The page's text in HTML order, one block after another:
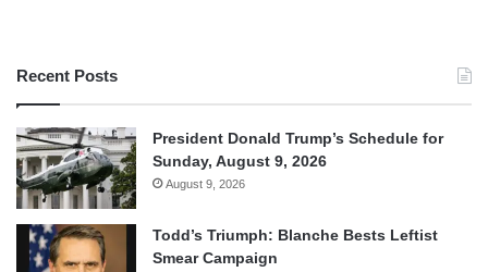
Recent Posts
President Donald Trump’s Schedule for
Sunday, August 9, 2026
August 9, 2026
Todd’s Triumph: Blanche Bests Leftist
Smear Campaign